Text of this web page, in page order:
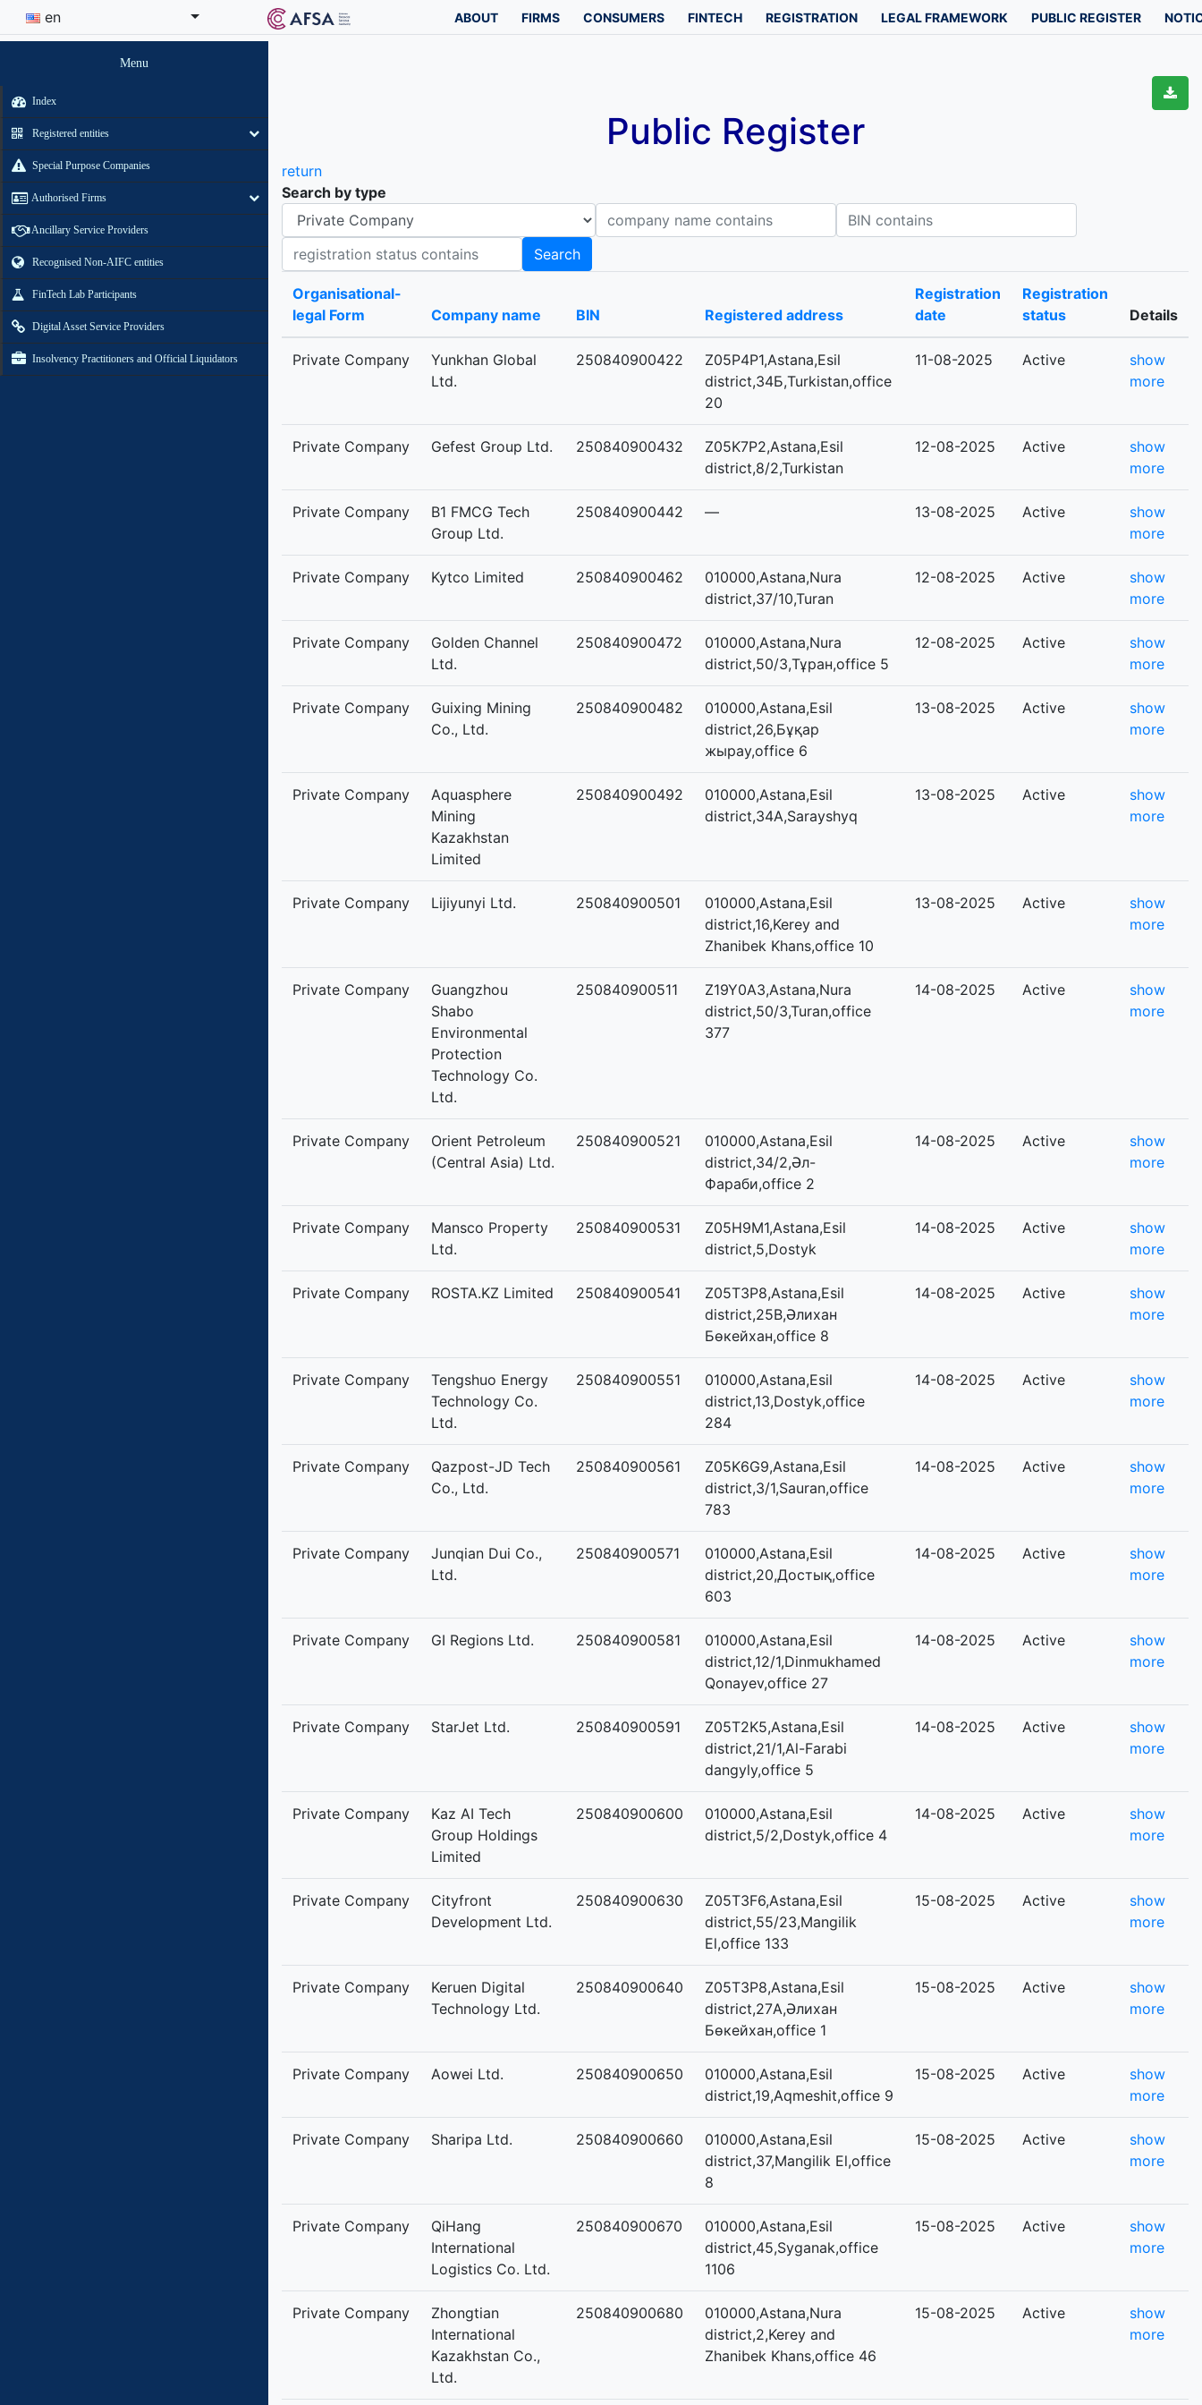
en ABOUT FIRMS CONSUMERS FINTECH REGISTRATION LEGAL FRAMEWORK PUBLIC REGISTER
Menu
Index
Registered entities
Special Purpose Companies
Authorised Firms
Ancillary Service Providers
Recognised Non-AIFC entities
FinTech Lab Participants
Digital Asset Service Providers
Insolvency Practitioners and Official Liquidators
Public Register
return
Search by type
Organisational-legal Form
Company name contains
BIN contains
Registration status contains
Search
Organisational-
legal Form
Company name BIN Registered address
Registration
date
Registration
status
Details
Private Company
Yunkhan Global
Ltd.
250840900422
Z05P4P1,Astana,Esil
district,34Б,Turkistan,office
20
11-08-2025 Active
show
more
Private Company Gefest Group Ltd. 250840900432
Z05K7P2,Astana,Esil
district,8/2,Turkistan
12-08-2025 Active
show
more
Private Company
B1 FMCG Tech
Group Ltd.
250840900442 — 13-08-2025 Active
show
more
Private Company Kytco Limited 250840900462
010000,Astana,Nura
district,37/10,Turan
12-08-2025 Active
show
more
Private Company
Golden Channel
Ltd.
250840900472
010000,Astana,Nura
district,50/3,Тұран,office 5
12-08-2025 Active
show
more
Private Company
Guixing Mining
Co., Ltd.
250840900482
010000,Astana,Esil
district,26,Бұқар
жырау,office 6
13-08-2025 Active
show
more
Private Company
Aquasphere
Mining
Kazakhstan
Limited
250840900492
010000,Astana,Esil
district,34А,Sarayshyq
13-08-2025 Active
show
more
Private Company Lijiyunyi Ltd. 250840900501
010000,Astana,Esil
district,16,Kerey and
Zhanibek Khans,office 10
13-08-2025 Active
show
more
Private Company
Guangzhou
Shabo
Environmental
Protection
Technology Co.
Ltd.
250840900511
Z19Y0A3,Astana,Nura
district,50/3,Turan,office
377
14-08-2025 Active
show
more
Private Company
Orient Petroleum
(Central Asia) Ltd.
250840900521
010000,Astana,Esil
district,34/2,Әл-
Фараби,office 2
14-08-2025 Active
show
more
Private Company
Mansco Property
Ltd.
250840900531
Z05H9M1,Astana,Esil
district,5,Dostyk
14-08-2025 Active
show
more
Private Company ROSTA.KZ Limited 250840900541
Z05T3P8,Astana,Esil
district,25В,Әлихан
Бөкейхан,office 8
14-08-2025 Active
show
more
Private Company
Tengshuo Energy
Technology Co.
Ltd.
250840900551
010000,Astana,Esil
district,13,Dostyk,office
284
14-08-2025 Active
show
more
Private Company
Qazpost-JD Tech
Co., Ltd.
250840900561
Z05K6G9,Astana,Esil
district,3/1,Sauran,office
783
14-08-2025 Active
show
more
Private Company
Junqian Dui Co.,
Ltd.
250840900571
010000,Astana,Esil
district,20,Достық,office
603
14-08-2025 Active
show
more
Private Company GI Regions Ltd. 250840900581
010000,Astana,Esil
district,12/1,Dinmukhamed
Qonayev,office 27
14-08-2025 Active
show
more
Private Company StarJet Ltd. 250840900591
Z05T2K5,Astana,Esil
district,21/1,Al-Farabi
dangyly,office 5
14-08-2025 Active
show
more
Private Company
Kaz AI Tech
Group Holdings
Limited
250840900600
010000,Astana,Esil
district,5/2,Dostyk,office 4
14-08-2025 Active
show
more
Private Company
Cityfront
Development Ltd.
250840900630
Z05T3F6,Astana,Esil
district,55/23,Mangilik
El,office 133
15-08-2025 Active
show
more
Private Company
Keruen Digital
Technology Ltd.
250840900640
Z05T3P8,Astana,Esil
district,27А,Әлихан
Бөкейхан,office 1
15-08-2025 Active
show
more
Private Company Aowei Ltd. 250840900650
010000,Astana,Esil
district,19,Aqmeshit,office 9
15-08-2025 Active
show
more
Private Company Sharipa Ltd. 250840900660
010000,Astana,Esil
district,37,Mangilik El,office
8
15-08-2025 Active
show
more
Private Company
QiHang
International
Logistics Co. Ltd.
250840900670
010000,Astana,Esil
district,45,Syganak,office
1106
15-08-2025 Active
show
more
Private Company
Zhongtian
International
Kazakhstan Co.,
Ltd.
250840900680
010000,Astana,Nura
district,2,Kerey and
Zhanibek Khans,office 46
15-08-2025 Active
show
more